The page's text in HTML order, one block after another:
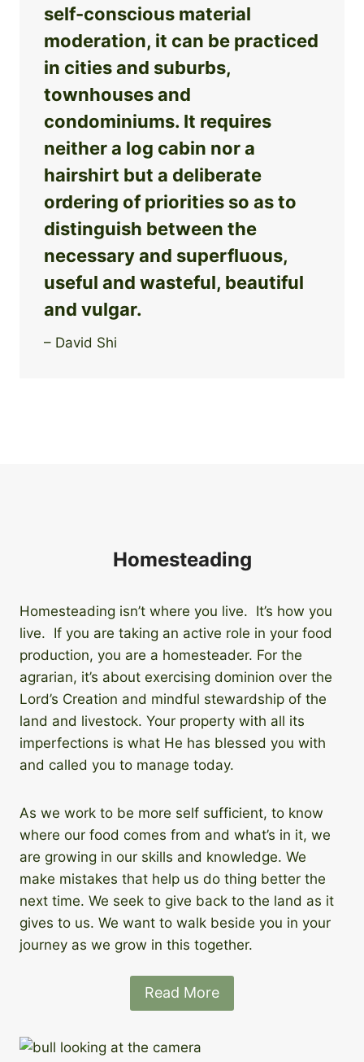
self-conscious material
moderation, it can be practiced
in cities and suburbs,
townhouses and
condominiums. It requires
neither a log cabin nor a
hairshirt but a deliberate
ordering of priorities so as to
distinguish between the
necessary and superfluous,
useful and wasteful, beautiful
and vulgar.
– David Shi
Homesteading
Homesteading isn’t where you live. It’s how you
live. If you are taking an active role in your food
production, you are a homesteader. For the
agrarian, it’s about exercising dominion over the
Lord’s Creation and mindful stewardship of the
land and livestock. Your property with all its
imperfections is what He has blessed you with
and called you to manage today.
As we work to be more self sufficient, to know
where our food comes from and what’s in it, we
are growing in our skills and knowledge. We
make mistakes that help us do thing better the
next time. We seek to give back to the land as it
gives to us. We want to walk beside you in your
journey as we grow in this together.
Read More